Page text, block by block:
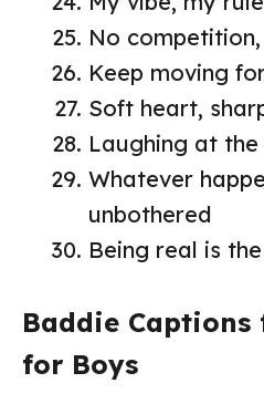
No
Keep moving
Soft heart,
Laughing at
Whatever
unbothered
Being real is
Baddie
for Boys